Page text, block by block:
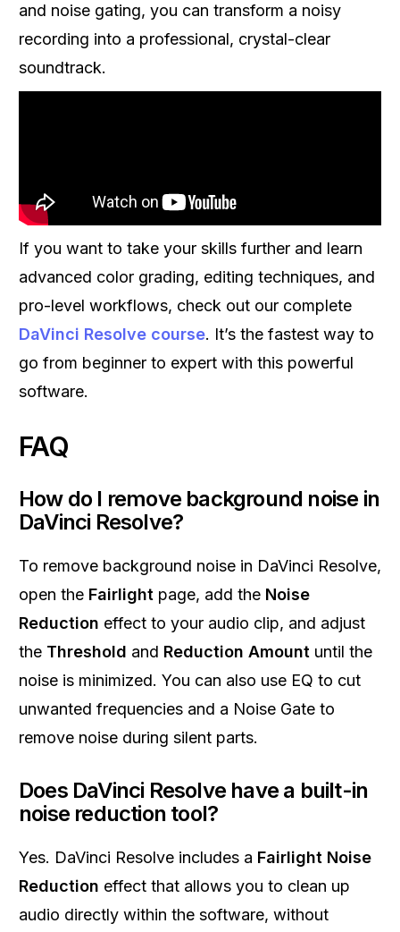
and noise gating, you can transform a noisy
recording into a professional, crystal-clear
soundtrack.
If you want to take your skills further and learn
advanced color grading, editing techniques, and
pro-level workflows, check out our complete
DaVinci Resolve course. It’s the fastest way to
go from beginner to expert with this powerful
software.
FAQ
How do I remove background noise in
DaVinci Resolve?
To remove background noise in DaVinci Resolve,
open the Fairlight page, add the Noise
Reduction effect to your audio clip, and adjust
the Threshold and Reduction Amount until the
noise is minimized. You can also use EQ to cut
unwanted frequencies and a Noise Gate to
remove noise during silent parts.
Does DaVinci Resolve have a built-in
noise reduction tool?
Yes. DaVinci Resolve includes a Fairlight Noise
Reduction effect that allows you to clean up
audio directly within the software, without